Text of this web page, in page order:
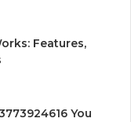
Features,
You